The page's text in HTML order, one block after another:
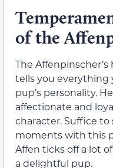
of the
The
tells you everything
pup’s personality.
affectionate and
character. Suffice
moments with this
Affen ticks off a lot
a delightful pup.